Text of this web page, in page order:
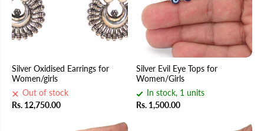
Silver Oxidised Earrings for
Women/girls
Out of stock
Rs. 12,750.00
Silver Evil Eye Tops for
Women/Girls
In stock, 1 units
Rs. 1,500.00